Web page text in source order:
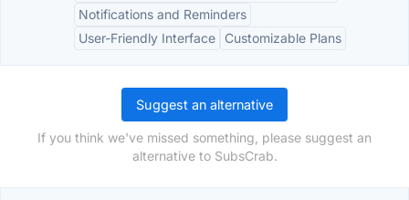
Notifications and Reminders
User-Friendly Interface
Customizable Plans
Suggest an alternative
If you think we've missed something, please suggest an
alternative to SubsCrab.